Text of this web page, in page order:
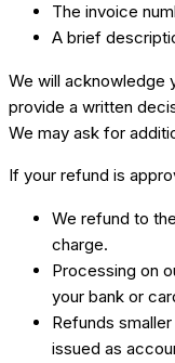
The invoice
A brief
We will acknowledge
provide a written
We may ask for
If your refund is
We refund to
charge.
Processing on
your bank or
Refunds
issued as